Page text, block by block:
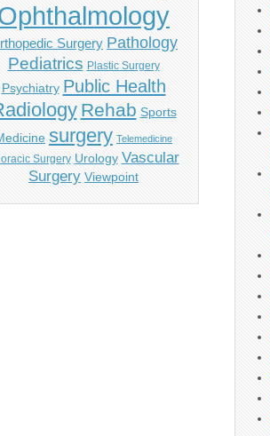
Surgery Pathology
Pediatrics Plastic Surgery
Psychiatry Public Health
Rehab Sports
surgery Telemedicine
Surgery Urology Vascular
Surgery Viewpoint